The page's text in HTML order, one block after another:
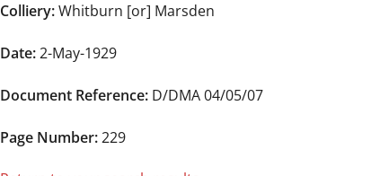
Colliery:Whitburn [or] Marsden
Date:2-May-1929
Document Reference: D/DMA 04/05/07
Page Number:229